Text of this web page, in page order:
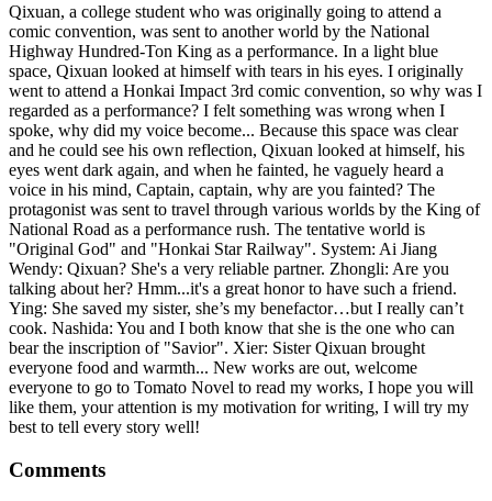
Qixuan, a college student who was originally going to attend a
comic convention, was sent to another world by the National
Highway Hundred-Ton King as a performance. In a light blue
space, Qixuan looked at himself with tears in his eyes. I originally
went to attend a Honkai Impact 3rd comic convention, so why was I
regarded as a performance? I felt something was wrong when I
spoke, why did my voice become... Because this space was clear
and he could see his own reflection, Qixuan looked at himself, his
eyes went dark again, and when he fainted, he vaguely heard a
voice in his mind, Captain, captain, why are you fainted? The
protagonist was sent to travel through various worlds by the King of
National Road as a performance rush. The tentative world is
"Original God" and "Honkai Star Railway". System: Ai Jiang
Wendy: Qixuan? She's a very reliable partner. Zhongli: Are you
talking about her? Hmm...it's a great honor to have such a friend.
Ying: She saved my sister, she’s my benefactor…but I really can’t
cook. Nashida: You and I both know that she is the one who can
bear the inscription of "Savior". Xier: Sister Qixuan brought
everyone food and warmth... New works are out, welcome
everyone to go to Tomato Novel to read my works, I hope you will
like them, your attention is my motivation for writing, I will try my
best to tell every story well!
Comments